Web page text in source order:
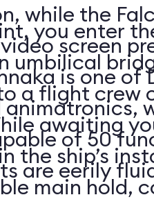
while the
screen
is one of
animatronics,
of 50
are eerily
you enter
umbilical
a flight crew
awaiting
the ship’s
main hold,